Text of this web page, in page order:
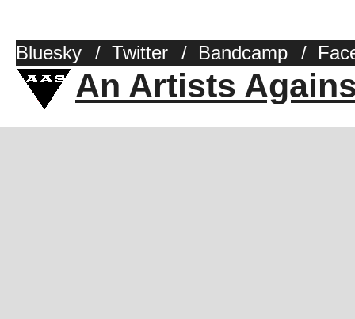
Bluesky / Twitter / Bandcamp /
An Artists